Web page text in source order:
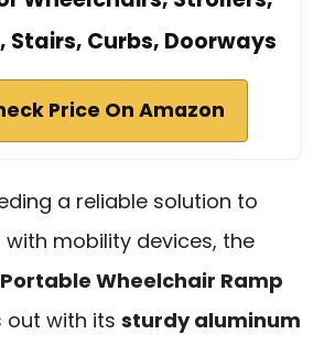
Stairs, Curbs, Doorways
Price On Amazon
a reliable solution to
with mobility devices, the
Portable Wheelchair Ramp
out with its sturdy aluminum